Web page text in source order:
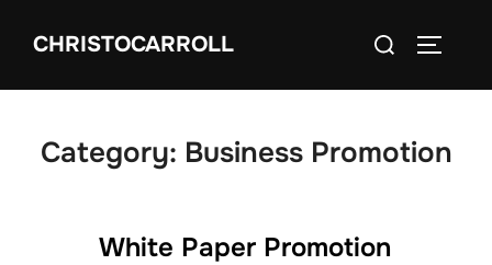
CHRISTOCARROLL
Search
Category: Business Promotion
White Paper Promotion